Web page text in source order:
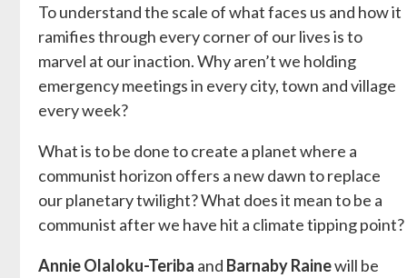
To understand the scale of what faces us and how it
ramifies through every corner of our lives is to
marvel at our inaction. Why aren’t we holding
emergency meetings in every city, town and village
every week?
What is to be done to create a planet where a
communist horizon offers a new dawn to replace
our planetary twilight? What does it mean to be a
communist after we have hit a climate tipping point?
Annie Olaloku-Teriba and Barnaby Rainewill be